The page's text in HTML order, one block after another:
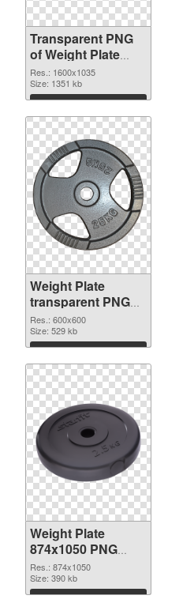
Transparent PNG
of Weight Plate
1600x1035
Res.: 1600x1035
Size: 1351 kb
Download
Weight Plate
transparent PNG
picture 77829 PNG
cutout
Res.: 600x600
Size: 529 kb
Download
Weight Plate
874x1050 PNG
image
Res.: 874x1050
Size: 390 kb
Download